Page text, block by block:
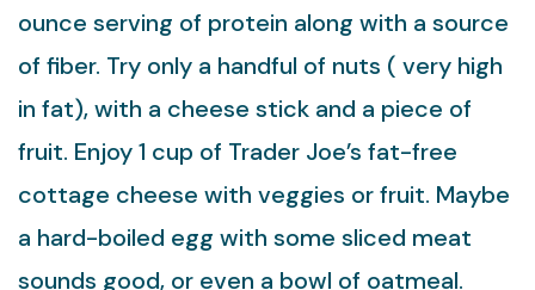
ounce serving of protein along with a source
of fiber. Try only a handful of nuts ( very high
in fat), with a cheese stick and a piece of
fruit. Enjoy 1 cup of Trader Joe’s fat-free
cottage cheese with veggies or fruit. Maybe
a hard-boiled egg with some sliced meat
sounds good, or even a bowl of oatmeal.